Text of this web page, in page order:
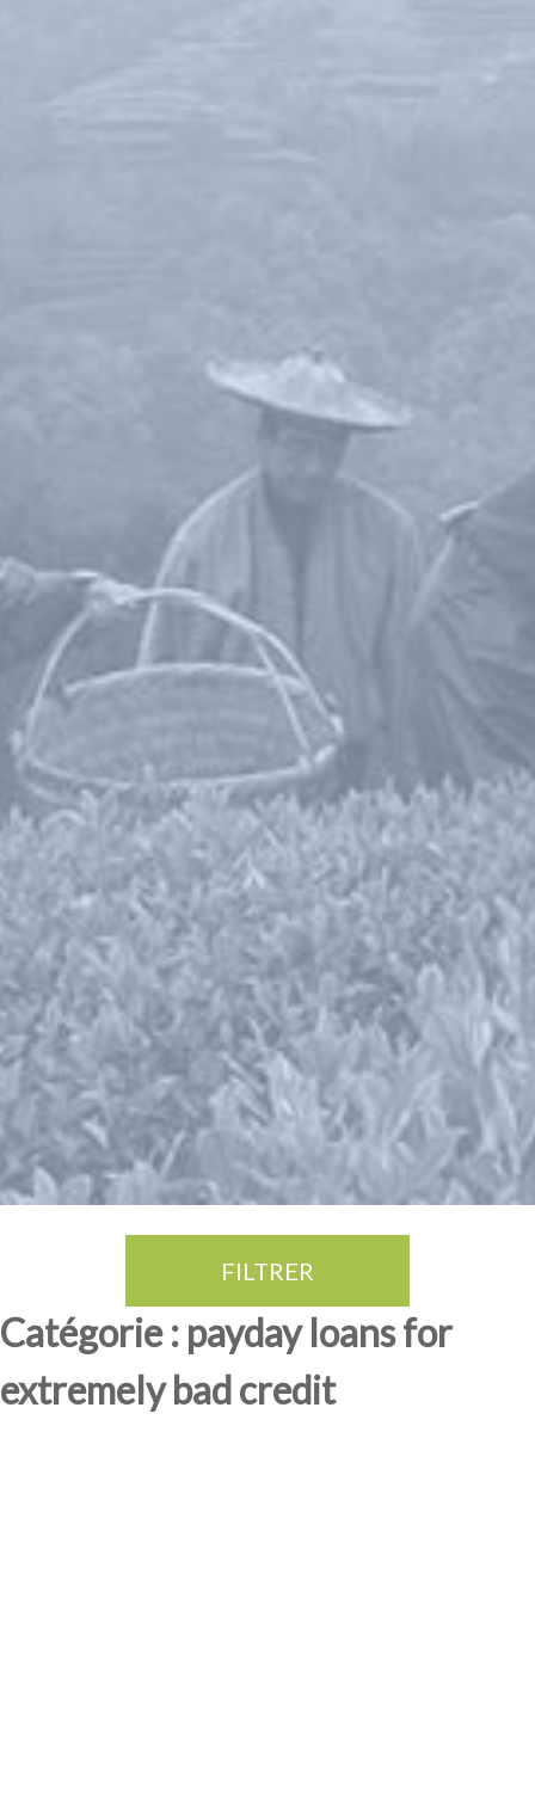
FILTRER
Catégorie : payday loans for
extremely bad credit